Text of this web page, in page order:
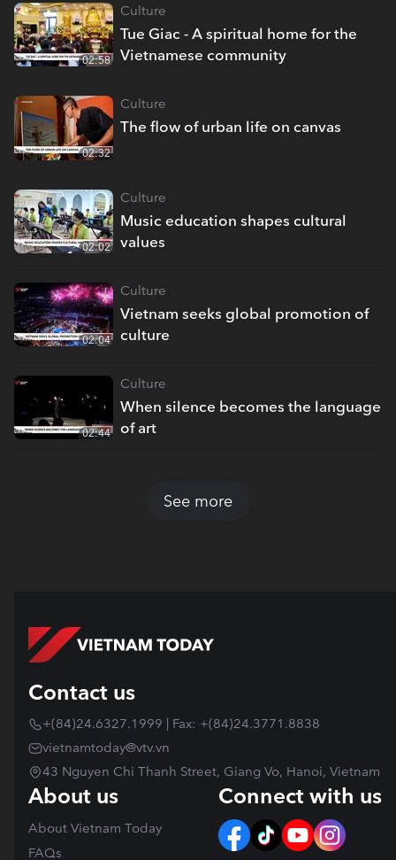
Tue Giac - A spiritual home for the
Vietnamese community
Culture
02:58
The flow of urban life on canvas
Culture
02:32
Music education shapes cultural
values
Culture
02:02
Vietnam seeks global promotion of
culture
Culture
02:04
When silence becomes the language
of art
Culture
02:44
See more
Contact us
+(84)24.6327.1999 | Fax: +(84)24.3771.8838
vietnamtoday@vtv.vn
43 Nguyen Chi Thanh Street, Giang Vo, Hanoi, Vietnam
About us
About Vietnam Today
FAQs
Connect with us